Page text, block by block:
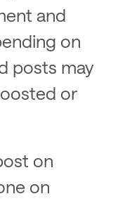
and
on
posts may
or
on
on